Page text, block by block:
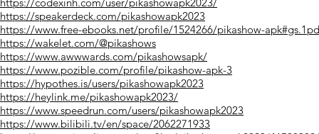
https://speakerdeck.com/pikashowapk2023
https://www.free-ebooks.net/profile/1524266/pikashow-
https://wakelet.com/@pikashows
https://www.awwwards.com/pikashowsapk/
https://www.pozible.com/profile/pikashow-apk-3
https://hypothes.is/users/pikashowapk2023
https://heylink.me/pikashowapk2023/
https://www.speedrun.com/users/pikashowapk2023
https://www.bilibili.tv/en/space/2062271933